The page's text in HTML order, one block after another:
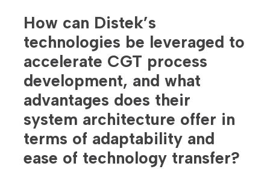
How can Distek’s
technologies be leveraged to
accelerate CGT process
development, and what
advantages does their
system architecture offer in
terms of adaptability and
ease of technology transfer?